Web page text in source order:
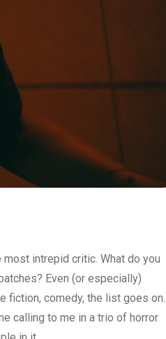
intrepid critic. What do you
Even (or especially)
fiction, comedy, the list goes on.
calling to me in a trio of horror